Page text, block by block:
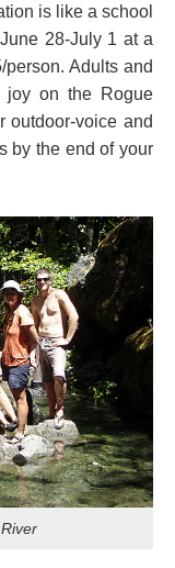
is like a school
28-July 1 at a
Adults and
joy on the Rogue
outdoor-voice and
by the end of your